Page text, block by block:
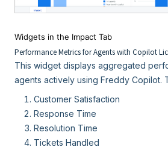
Widgets in the Impact Tab
Performance Metrics for Agents with Copilot
This widget displays aggregated
agents actively using Freddy Copilot.
Customer Satisfaction
Response Time
Resolution Time
Tickets Handled